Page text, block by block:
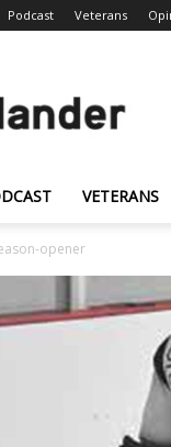
Podcast Veterans
VETERANS
opener